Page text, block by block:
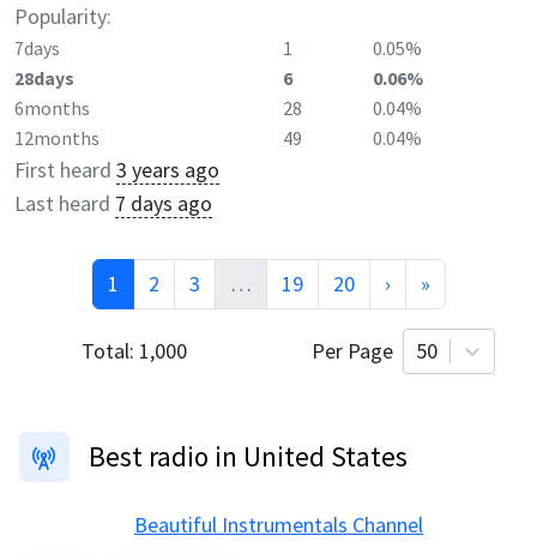
Popularity:
7days 1
0.05%
28days
6
0.06%
6months
28
0.04%
12months
49 0.04%
First heard 3 years ago
Last heard 7 days ago
1 2 3 … 19 20 › »
Total: 1,000 Per Page 50
Best radio in United States
Beautiful Instrumentals Channel